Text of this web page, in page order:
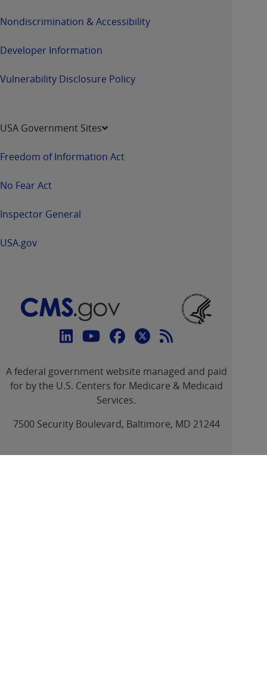
Nondiscrimination & Accessibility
Developer Information
Vulnerability Disclosure Policy
USA Government Sites
Freedom of Information Act
No Fear Act
Inspector General
USA.gov
Connect
CMS
linklinklinklinkFeed
A federal government website managed and paid
for by the U.S. Centers for Medicare & Medicaid
Services.
7500 Security Boulevard, Baltimore, MD 21244